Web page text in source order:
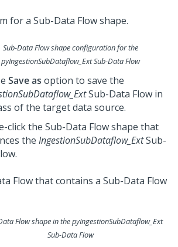
Sub-Data Flow shape configuration for the
pyIngestionSubDataflow_ExtSub-Data Flow
Save as option to save the
Sub-Data Flow in
of the target data source.
click the Sub-Data Flow shape that
the IngestionSubDataflow_ExtSub-
Flow shape in thepyIngestionSubDataflow_Ext
Sub-Data Flow